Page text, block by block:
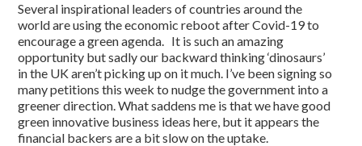
Several inspirational leaders of countries around the
world are using the economic reboot after Covid-19 to
encourage a green agenda. It is such an amazing
opportunity but sadly our backward thinking ‘dinosaurs’
in the UK aren’t picking up on it much. I’ve been signing so
many petitions this week to nudge the government into a
greener direction. What saddens me is that we have good
green innovative business ideas here, but it appears the
financial backers are a bit slow on the uptake.